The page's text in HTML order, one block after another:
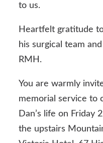
to us.
Heartfelt gratitude
his surgical team
RMH.
You are warmly
memorial service to
Dan’s life on Friday
the upstairs